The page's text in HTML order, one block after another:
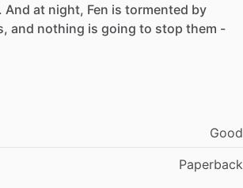
And at night, Fen is tormented by
and nothing is going to stop them -
Good
Paperback